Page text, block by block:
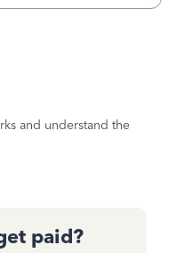
and understand the
paid?